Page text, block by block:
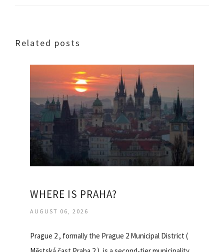
Related posts
WHERE IS PRAHA?
AUGUST 06, 2026
Prague 2 , formally the Prague 2 Municipal District (